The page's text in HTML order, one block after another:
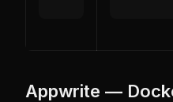
Appwrite —